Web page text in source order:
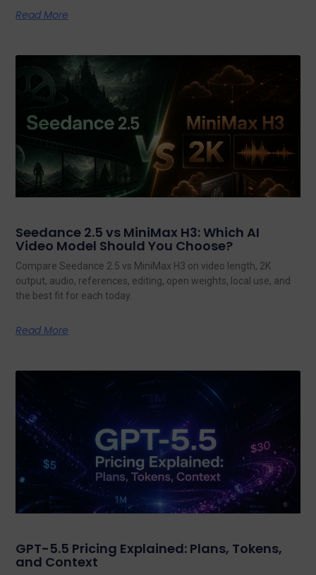
Read More
Seedance 2.5 vs MiniMax H3: Which AI
Video Model Should You Choose?
Compare Seedance 2.5 vs MiniMax H3 on video length, 2K
output, audio, references, editing, open weights, local use, and
the best fit for each today.
Read More
GPT-5.5 Pricing Explained: Plans, Tokens,
and Context